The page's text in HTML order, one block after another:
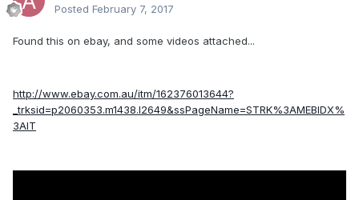
Posted February 7, 2017
Found this on ebay, and some videos attached...
http://www.ebay.com.au/itm/162376013644?
_trksid=p2060353.m1438.l2649&ssPageName=STRK%3AMEBIDX%
3AIT